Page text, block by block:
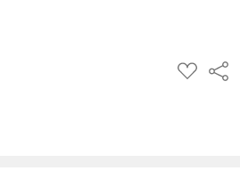
ADD
TO